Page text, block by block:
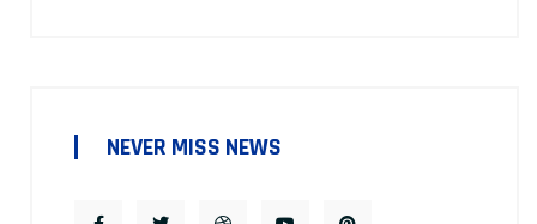
NEVER MISS NEWS